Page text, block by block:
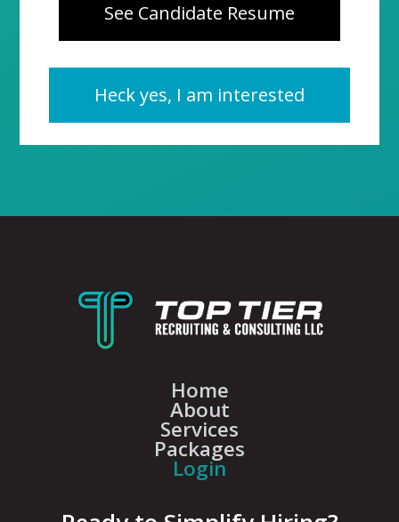
See Candidate Resume
Heck yes, I am interested
Home
About
Services
Packages
Login